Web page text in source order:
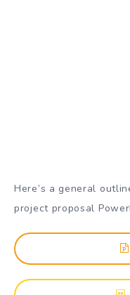
Here’s a general
project proposal